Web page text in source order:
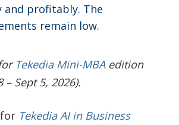
and profitably. The
remain low.
Tekedia Mini-MBAedition
– Sept 5, 2026).
for Tekedia AI in Business